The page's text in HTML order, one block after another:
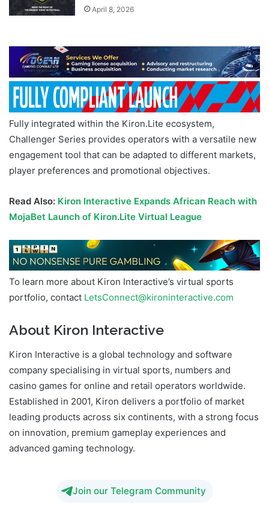
April 8, 2026
Fully integrated within the Kiron.Lite ecosystem,
Challenger Series provides operators with a versatile new
engagement tool that can be adapted to different markets,
player preferences and promotional objectives.
Read Also: Kiron Interactive Expands African Reach with
MojaBet Launch of Kiron.Lite Virtual League
To learn more about Kiron Interactive’s virtual sports
portfolio, contact LetsConnect@kironinteractive.com
About Kiron Interactive
Kiron Interactive is a global technology and software
company specialising in virtual sports, numbers and
casino games for online and retail operators worldwide.
Established in 2001, Kiron delivers a portfolio of market
leading products across six continents, with a strong focus
on innovation, premium gameplay experiences and
advanced gaming technology.
Join our Telegram Community